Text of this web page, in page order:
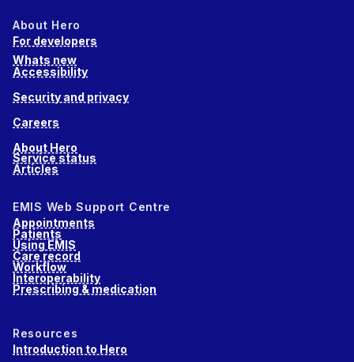
About Hero
For developers
Whats new
Accessibility
Security and privacy
Careers
About Hero
Service status
Articles
EMIS Web Support Centre
Appointments
Patients
Using EMIS
Care record
Workflow
Interoperability
Prescribing & medication
Resources
Introduction to Hero